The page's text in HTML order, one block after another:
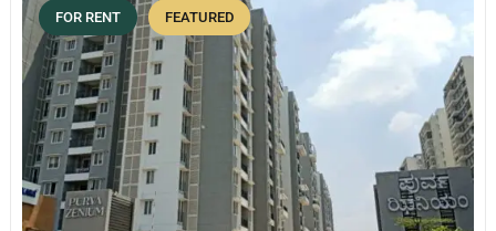
FOR RENT FEATURED